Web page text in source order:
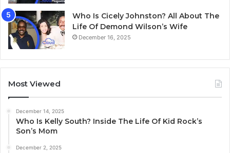
Who Is Cicely Johnston? All About The
Life Of Demond Wilson’s Wife
December 16, 2025
Most Viewed
December 14, 2025
Who Is Kelly South? Inside The Life Of Kid Rock’s
Son’s Mom
December 2, 2025